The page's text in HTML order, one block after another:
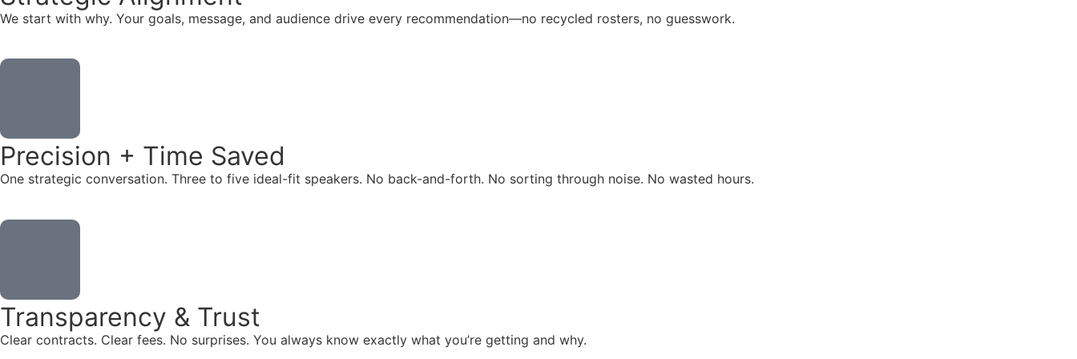
We start with why. Your goals, message, and audience drive every recommendation—no recycled rosters, no guesswork.
Precision + Time Saved
One strategic conversation. Three to five ideal-fit speakers. No back-and-forth. No sorting through noise. No wasted hours.
Transparency & Trust
Clear contracts. Clear fees. No surprises. You always know exactly what you’re getting and why.